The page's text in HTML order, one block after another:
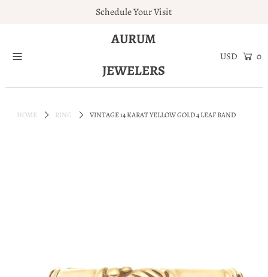
Schedule Your Visit
AURUM
JEWELERS
0
HOME RING VINTAGE 14 KARAT YELLOW GOLD 4 LEAF BAND
Home
Services